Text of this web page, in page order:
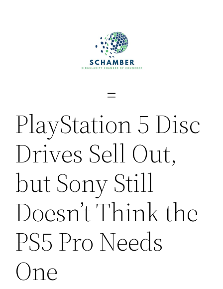
PlayStation 5 Disc
Drives Sell Out,
but Sony Still
Doesn’t Think the
PS5 Pro Needs
One